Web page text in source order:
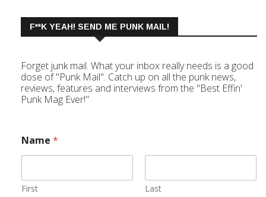
F**K YEAH! SEND ME PUNK MAIL!
Forget junk mail. What your inbox really needs is a good
dose of "Punk Mail". Catch up on all the punk news,
reviews, features and interviews from the "Best Effin'
Punk Mag Ever!"
Name *
First Last